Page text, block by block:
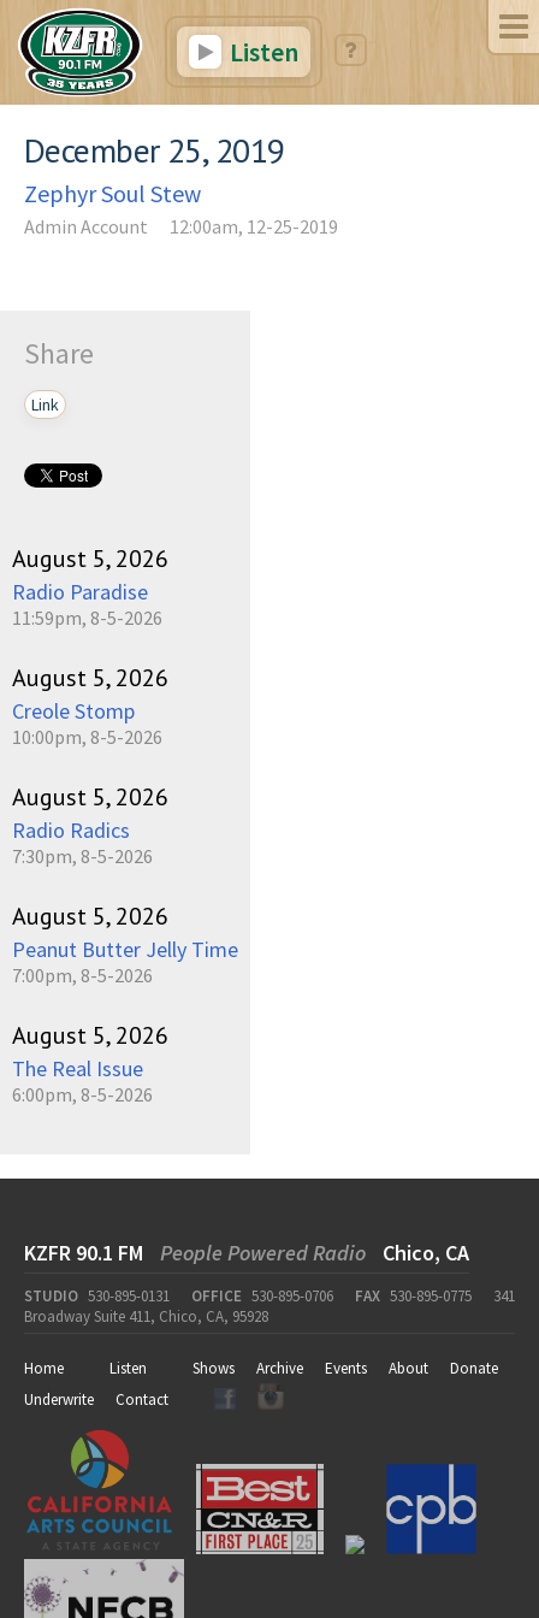
Listen
December 25, 2019
Zephyr Soul Stew
Admin Account 12:00am, 12-25-2019
Share
Link
August 5, 2026
Radio Paradise
11:59pm, 8-5-2026
August 5, 2026
Creole Stomp
10:00pm, 8-5-2026
August 5, 2026
Radio Radics
7:30pm, 8-5-2026
August 5, 2026
Peanut Butter Jelly Time
7:00pm, 8-5-2026
August 5, 2026
The Real Issue
6:00pm, 8-5-2026
KZFR 90.1 FM People Powered Radio Chico, CA
STUDIO 530-895-0131 OFFICE 530-895-0706 FAX 530-895-0775
341
Broadway Suite 411, Chico, CA, 95928
Home Listen Shows Archive Events About
Donate
Underwrite
Contact